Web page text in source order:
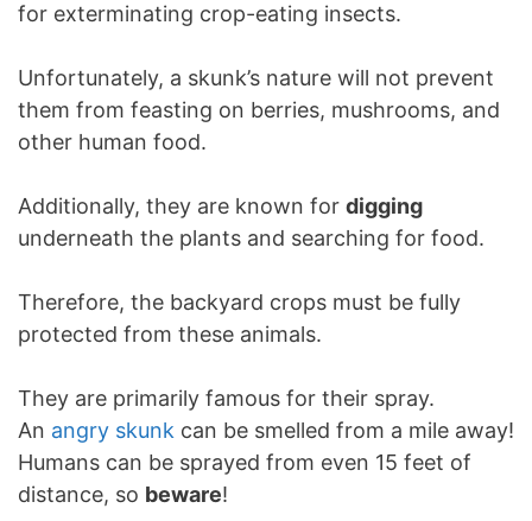
for exterminating crop-eating insects.
Unfortunately, a skunk’s nature will not prevent
them from feasting on berries, mushrooms, and
other human food.
Additionally, they are known for digging
underneath the plants and searching for food.
Therefore, the backyard crops must be fully
protected from these animals.
They are primarily famous for their spray.
An angry skunk can be smelled from a mile away!
Humans can be sprayed from even 15 feet of
distance, so beware!